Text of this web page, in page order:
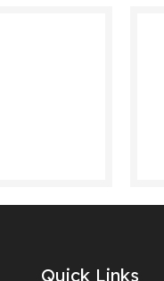
Quick Links